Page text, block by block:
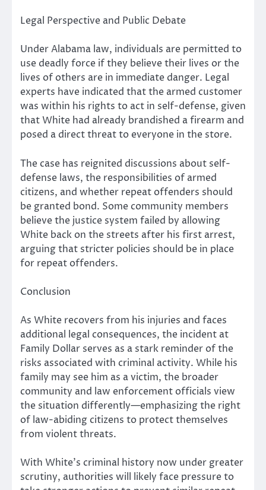
Legal Perspective and Public Debate
Under Alabama law, individuals are permitted to
use deadly force if they believe their lives or the
lives of others are in immediate danger. Legal
experts have indicated that the armed customer
was within his rights to act in self-defense, given
that White had already brandished a firearm and
posed a direct threat to everyone in the store.
The case has reignited discussions about self-
defense laws, the responsibilities of armed
citizens, and whether repeat offenders should
be granted bond. Some community members
believe the justice system failed by allowing
White back on the streets after his first arrest,
arguing that stricter policies should be in place
for repeat offenders.
Conclusion
As White recovers from his injuries and faces
additional legal consequences, the incident at
Family Dollar serves as a stark reminder of the
risks associated with criminal activity. While his
family may see him as a victim, the broader
community and law enforcement officials view
the situation differently—emphasizing the right
of law-abiding citizens to protect themselves
from violent threats.
With White’s criminal history now under greater
scrutiny, authorities will likely face pressure to